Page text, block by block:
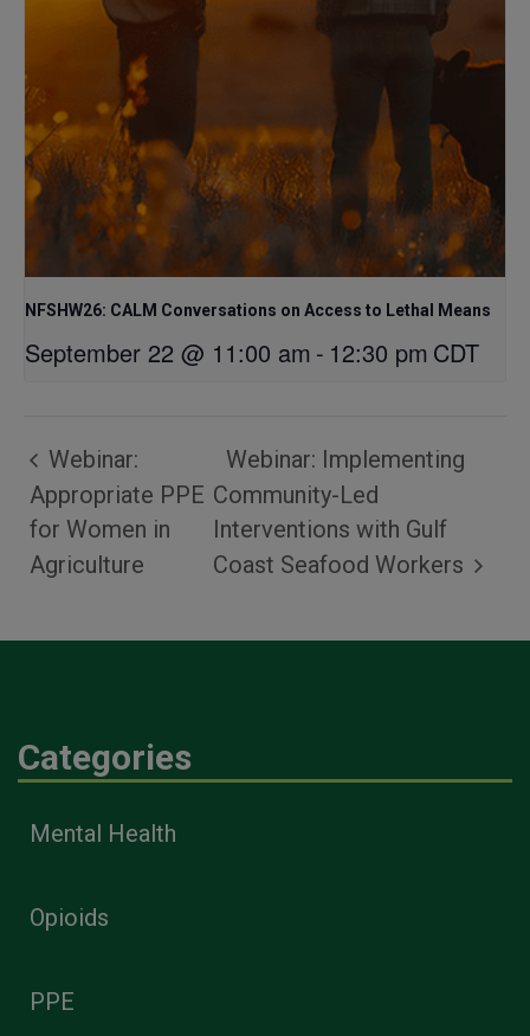
NFSHW26: CALM Conversations on Access to Lethal Means
September 22 @ 11:00 am - 12:30 pm CDT
Webinar:
Appropriate PPE
for Women in
Agriculture
Webinar: Implementing
Community-Led
Interventions with Gulf
Coast Seafood Workers
Categories
Mental Health
Opioids
PPE